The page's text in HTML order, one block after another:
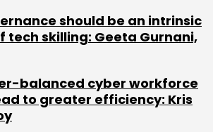
Newsletter
frequency
Subscribe
should be an intrinsic
tech skilling: Geeta Gurnani,
balanced cyber workforce
to greater efficiency: Kris